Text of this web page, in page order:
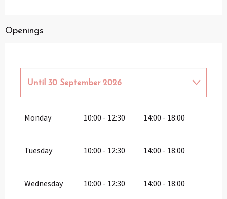
Openings
2026
Until 30 September 2026
2027
Monday 10:00 - 12:30 14:00 - 18:00
Tuesday 10:00 - 12:30 14:00 - 18:00
Wednesday 10:00 - 12:30 14:00 - 18:00